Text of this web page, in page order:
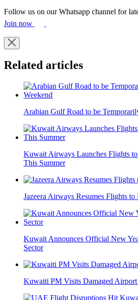
Follow us on our Whatsapp channel for
Join now
Related articles
Arabian Gulf Road to be
Kuwait Airways Launches Flights
This Summer
Jazeera Airways Resumes Flights to
Kuwait Announces Official New
Sector
Kuwaiti PM Visits Damaged